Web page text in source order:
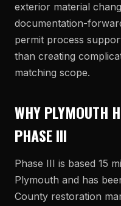
exterior material
documentation-
permit process
than creating
matching scope.
WHY PLYMOUTH
PHASE III
Phase III is based 15
Plymouth and has
County restoration